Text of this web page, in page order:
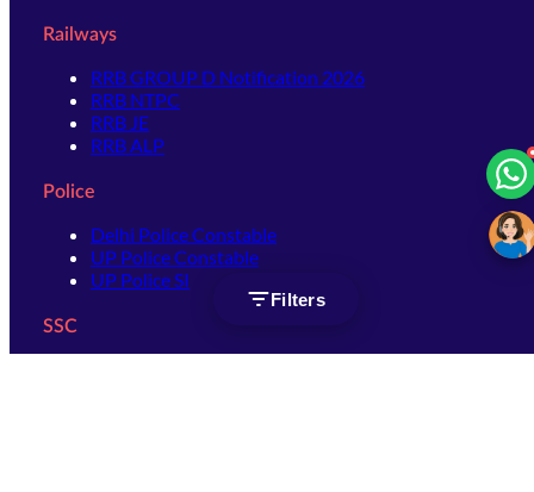
Filters
Railways
RRB GROUP D Notification 2026
RRB NTPC
RRB JE
RRB ALP
Police
Delhi Police Constable
UP Police Constable
UP Police SI
SSC